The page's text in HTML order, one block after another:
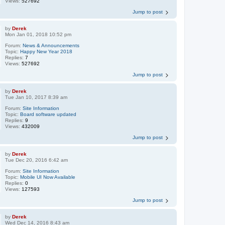
Jump to post
byDerek
Mon Jan 01, 2018 10:52 pm
Forum:News & Announcements
Topic:Happy New Year 2018
Replies:7
Views:527692
Jump to post
byDerek
Tue Jan 10, 2017 8:39 am
Forum:Site Information
Topic:Board software updated
Replies:9
Views:432009
Jump to post
byDerek
Tue Dec 20, 2016 6:42 am
Forum:Site Information
Topic:Mobile UI Now Available
Replies:0
Views: 127593
Jump to post
byDerek
Wed Dec 14, 2016 8:43 am